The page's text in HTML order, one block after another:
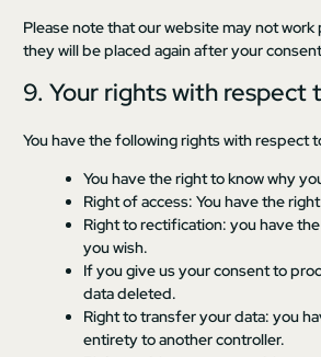
Please note that our website may not
they will be placed again after your
9. Your rights with respect
You have the following rights with respect
You have the right to know why
Right of access: You have the
Right to rectification: you have
you wish.
If you give us your consent to
data deleted.
Right to transfer your data: you
entirety to another controller.